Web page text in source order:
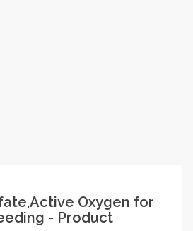
Oxygen for
- Product